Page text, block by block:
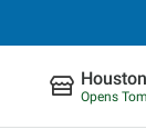
Opens